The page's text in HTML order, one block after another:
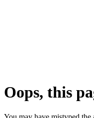
Oops, this